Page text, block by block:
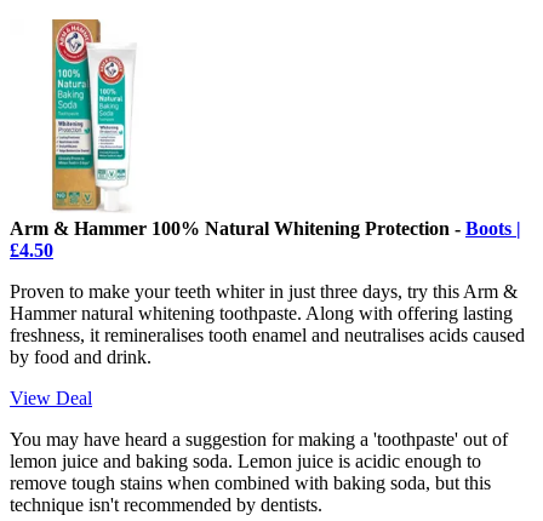
Arm & Hammer 100% Natural Whitening Protection - Boots |
£4.50
Proven to make your teeth whiter in just three days, try this Arm &
Hammer natural whitening toothpaste. Along with offering lasting
freshness, it remineralises tooth enamel and neutralises acids caused
by food and drink.
View Deal
You may have heard a suggestion for making a 'toothpaste' out of
lemon juice and baking soda. Lemon juice is acidic enough to
remove tough stains when combined with baking soda, but this
technique isn't recommended by dentists.